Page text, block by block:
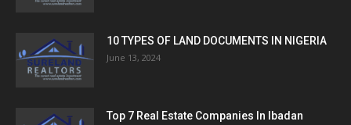
10 TYPES OF LAND DOCUMENTS IN NIGERIA
June 13, 2024
Top 7 Real Estate Companies In Ibadan